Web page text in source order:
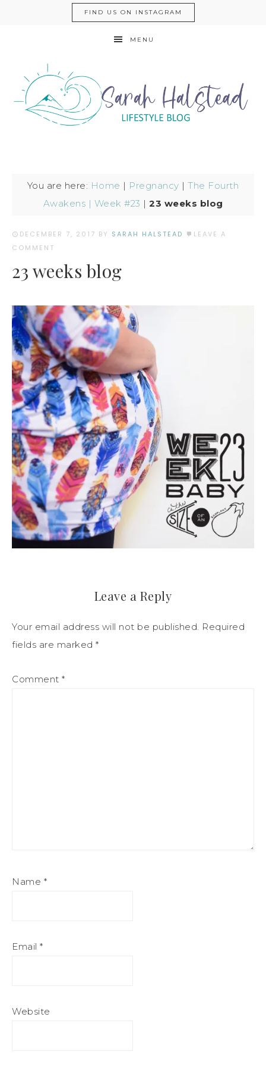
FIND US ON INSTAGRAM
MENU
You are here: Home | Pregnancy |The Fourth
Awakens | Week #23 | 23 weeks blog
DECEMBER 7, 2017 BY SARAH HALSTEAD
LEAVE A
COMMENT
23 weeks blog
Leave a Reply
Your email address will not be published. Required
fields are marked *
Comment *
Name *
Email *
Website